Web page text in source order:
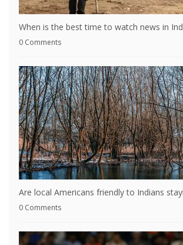
When is the best time to watch news in
0 Comments
Are local Americans friendly to Indians
0 Comments